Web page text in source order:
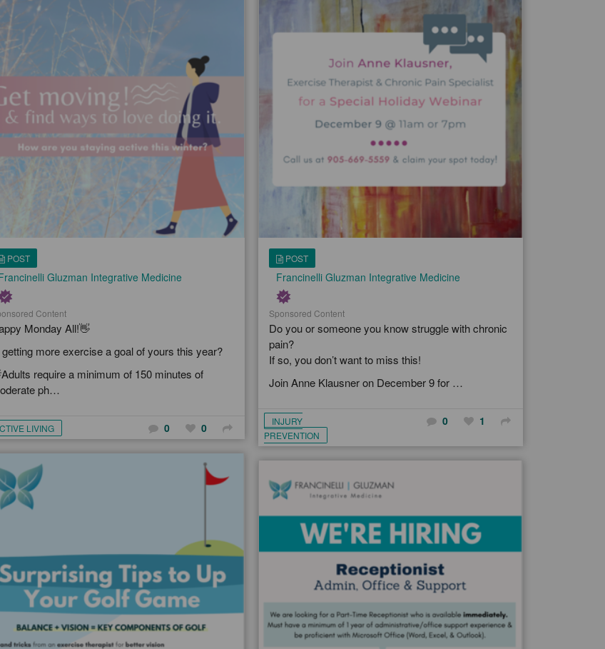
POST
Gluzman Integrative Medicine
Content
Monday All!👋
more exercise a goal of yours this year?
require a minimum of 150 minutes of
ph…
LIVING 0 0
POST
Francinelli Gluzman Integrative Medicine
Sponsored Content
Do you or someone you know struggle with chronic
pain?
If so, you don’t want to miss this!
Join Anne Klausner on December 9 for …
INJURY
PREVENTION
0 1